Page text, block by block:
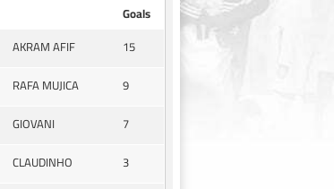
Goals
AKRAM AFIF
15
RAFA MUJICA
9
GIOVANI
7
CLAUDINHO
3